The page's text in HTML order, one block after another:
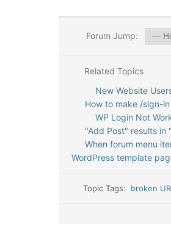
Forum Jump:
Related Topics
New Website
How to make /sign-
WP Login Not
"Add Post" results in
When forum menu
WordPress template
Topic Tags: broken